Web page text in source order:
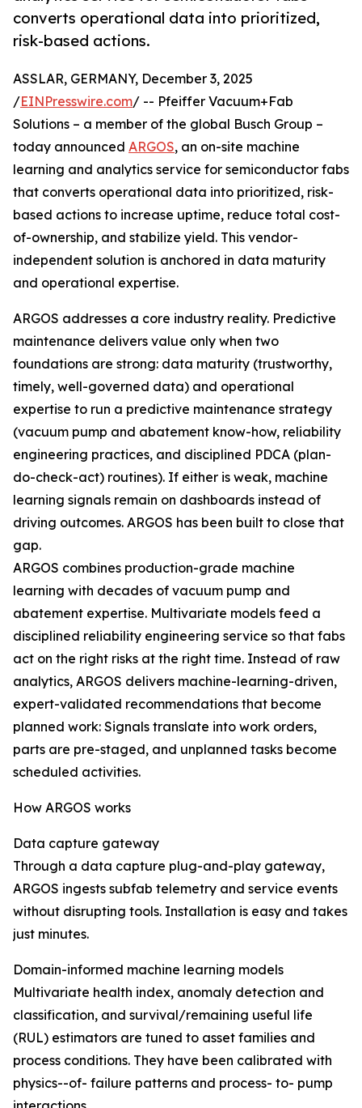
converts operational data into prioritized,
risk-based actions.
ASSLAR, GERMANY, December 3, 2025
/EINPresswire.com/ -- Pfeiffer Vacuum+Fab
Solutions – a member of the global Busch Group –
today announced ARGOS, an on-site machine
learning and analytics service for semiconductor fabs
that converts operational data into prioritized, risk-
based actions to increase uptime, reduce total cost-
of-ownership, and stabilize yield. This vendor-
independent solution is anchored in data maturity
and operational expertise.
ARGOS addresses a core industry reality. Predictive
maintenance delivers value only when two
foundations are strong: data maturity (trustworthy,
timely, well-governed data) and operational
expertise to run a predictive maintenance strategy
(vacuum pump and abatement know-how, reliability
engineering practices, and disciplined PDCA (plan-
do-check-act) routines). If either is weak, machine
learning signals remain on dashboards instead of
driving outcomes. ARGOS has been built to close that
gap.
ARGOS combines production-grade machine
learning with decades of vacuum pump and
abatement expertise. Multivariate models feed a
disciplined reliability engineering service so that fabs
act on the right risks at the right time. Instead of raw
analytics, ARGOS delivers machine-learning-driven,
expert-validated recommendations that become
planned work: Signals translate into work orders,
parts are pre-staged, and unplanned tasks become
scheduled activities.
How ARGOS works
Data capture gateway
Through a data capture plug-and-play gateway,
ARGOS ingests subfab telemetry and service events
without disrupting tools. Installation is easy and takes
just minutes.
Domain-informed machine learning models
Multivariate health index, anomaly detection and
classification, and survival/remaining useful life
(RUL) estimators are tuned to asset families and
process conditions. They have been calibrated with
physics--of- failure patterns and process- to- pump